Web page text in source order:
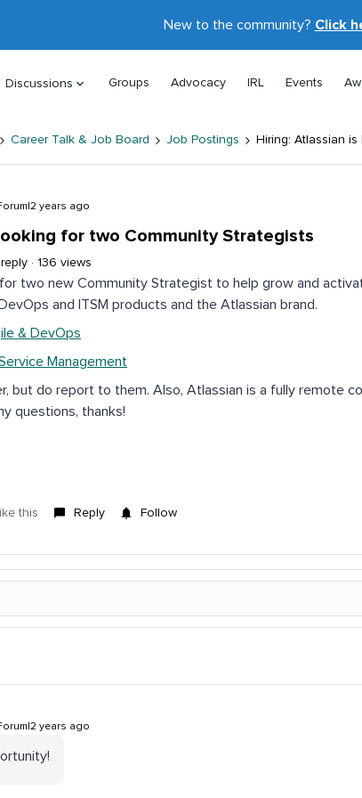
New to the community? Click
Discussions Groups Advocacy IRL Events
Career Talk & Job Board Job Postings Hiring: Atlassian
years ago
for two Community Strategists
reply 136 views
two new Community Strategist to help grow and
and ITSM products and the Atlassian brand.
& DevOps
Management
but do report to them. Also, Atlassian is a fully remote
questions, thanks!
this Reply Follow
years ago